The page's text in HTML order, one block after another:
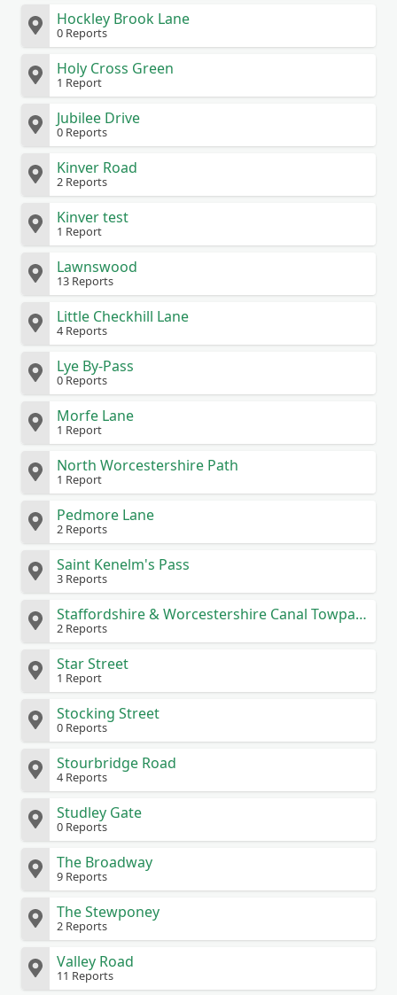
Hockley Brook Lane
0 Reports
Holy Cross Green
1 Report
Jubilee Drive
0 Reports
Kinver Road
2 Reports
Kinver test
1 Report
Lawnswood
13 Reports
Little Checkhill Lane
4 Reports
Lye By-Pass
0 Reports
Morfe Lane
1 Report
North Worcestershire Path
1 Report
Pedmore Lane
2 Reports
Saint Kenelm's Pass
3 Reports
Staffordshire & Worcestershire Canal Towpath
2 Reports
Star Street
1 Report
Stocking Street
0 Reports
Stourbridge Road
4 Reports
Studley Gate
0 Reports
The Broadway
9 Reports
The Stewponey
2 Reports
Valley Road
11 Reports